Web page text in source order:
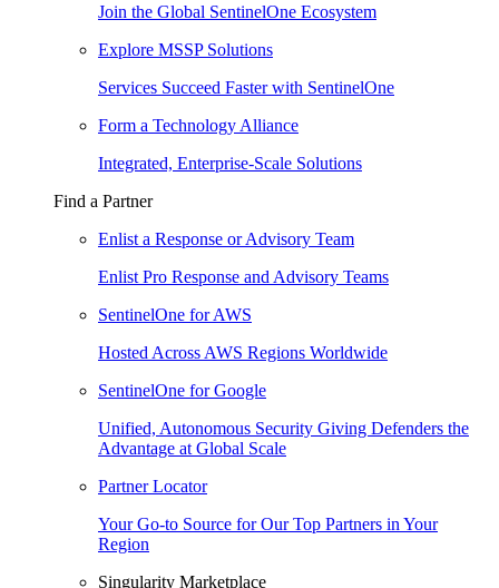
Join the Global SentinelOne Ecosystem
Explore MSSP Solutions
Services Succeed Faster with SentinelOne
Form a Technology Alliance
Integrated, Enterprise-Scale Solutions
Find a Partner
Enlist a Response or Advisory Team
Enlist Pro Response and Advisory Teams
SentinelOne for AWS
Hosted Across AWS Regions Worldwide
SentinelOne for Google
Unified, Autonomous Security Giving Defenders the
Advantage at Global Scale
Partner Locator
Your Go-to Source for Our Top Partners in Your
Region
Singularity Marketplace